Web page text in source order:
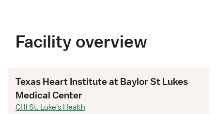
Facility overview
Texas Heart Institute at Baylor St Lukes
Medical Center
CHI St. Luke's Health